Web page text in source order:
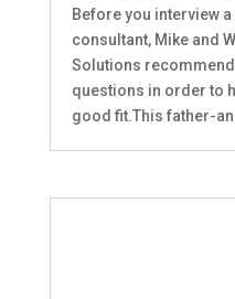
Before you interview
consultant, Mike and
Solutions
questions in order to
good fit.This father-